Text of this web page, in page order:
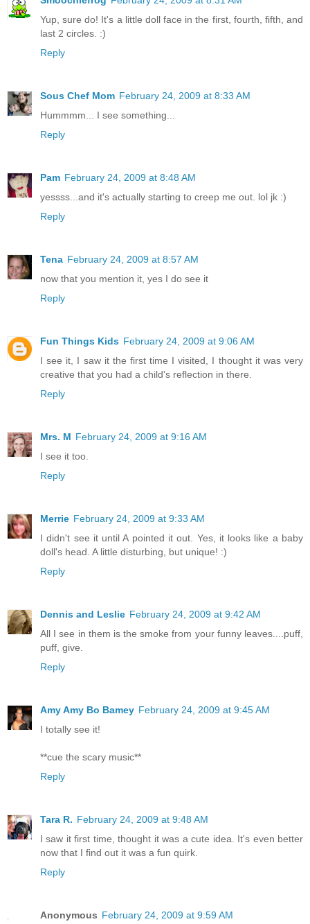
Yup, sure do! It's a little doll face in the first, fourth, fifth, and
last 2 circles. :)
Reply
Sous Chef Mom February 24, 2009 at 8:33 AM
Hummmm... I see something...
Reply
Pam February 24, 2009 at 8:48 AM
yessss...and it's actually starting to creep me out. lol jk :)
Reply
Tena February 24, 2009 at 8:57 AM
now that you mention it, yes I do see it
Reply
Fun Things Kids February 24, 2009 at 9:06 AM
I see it, I saw it the first time I visited, I thought it was very
creative that you had a child's reflection in there.
Reply
Mrs. M February 24, 2009 at 9:16 AM
I see it too.
Reply
Merrie February 24, 2009 at 9:33 AM
I didn't see it until A pointed it out. Yes, it looks like a baby
doll's head. A little disturbing, but unique! :)
Reply
Dennis and Leslie February 24, 2009 at 9:42 AM
All I see in them is the smoke from your funny leaves....puff,
puff, give.
Reply
Amy Amy Bo Bamey February 24, 2009 at 9:45 AM
I totally see it!
**cue the scary music**
Reply
Tara R. February 24, 2009 at 9:48 AM
I saw it first time, thought it was a cute idea. It's even better
now that I find out it was a fun quirk.
Reply
Anonymous February 24, 2009 at 9:59 AM